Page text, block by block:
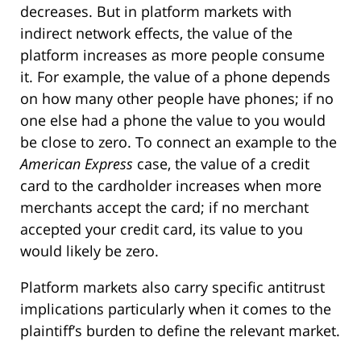
decreases. But in platform markets with
indirect network effects, the value of the
platform increases as more people consume
it. For example, the value of a phone depends
on how many other people have phones; if no
one else had a phone the value to you would
be close to zero. To connect an example to the
American Express case, the value of a credit
card to the cardholder increases when more
merchants accept the card; if no merchant
accepted your credit card, its value to you
would likely be zero.
Platform markets also carry specific antitrust
implications particularly when it comes to the
plaintiff’s burden to define the relevant market.